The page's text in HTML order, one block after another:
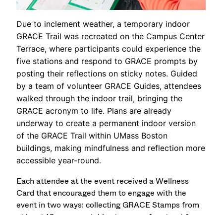
Due to inclement weather, a temporary indoor
GRACE Trail was recreated on the Campus Center
Terrace, where participants could experience the
five stations and respond to GRACE prompts by
posting their reflections on sticky notes. Guided
by a team of volunteer GRACE Guides, attendees
walked through the indoor trail, bringing the
GRACE acronym to life. Plans are already
underway to create a permanent indoor version
of the GRACE Trail within UMass Boston
buildings, making mindfulness and reflection more
accessible year-round.
Each attendee at the event received a Wellness
Card that encouraged them to engage with the
event in two ways: collecting GRACE Stamps from